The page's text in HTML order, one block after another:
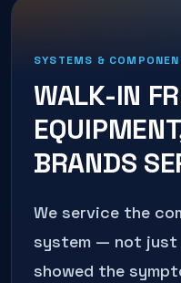
SYSTEMS &
WALK-IN
BRANDS
We service the
system — not
showed the